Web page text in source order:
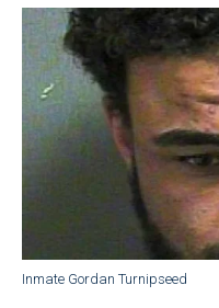
Inmate Gordan Turnipseed